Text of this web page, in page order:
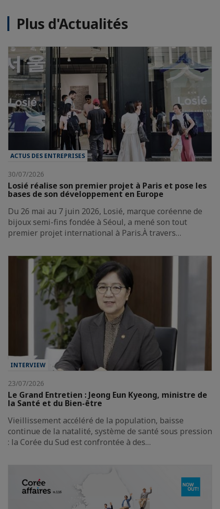
Plus d'Actualités
ACTUS DES ENTREPRISES
30/07/2026
Losié réalise son premier projet à Paris et pose les
bases de son développement en Europe
Du 26 mai au 7 juin 2026, Losié, marque coréenne de
bijoux semi-fins fondée à Séoul, a mené son tout
premier projet international à Paris.À travers…
INTERVIEW
23/07/2026
Le Grand Entretien : Jeong Eun Kyeong, ministre de
la Santé et du Bien-être
Vieillissement accéléré de la population, baisse
continue de la natalité, système de santé sous pression
: la Corée du Sud est confrontée à des…